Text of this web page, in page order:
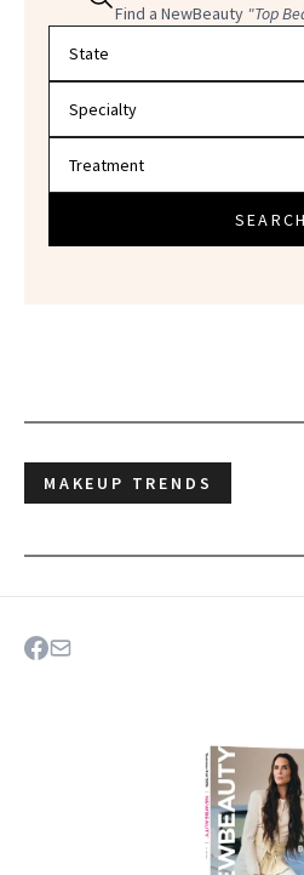
Find a NewBeauty "Top
SEARCH
MAKEUP TRENDS